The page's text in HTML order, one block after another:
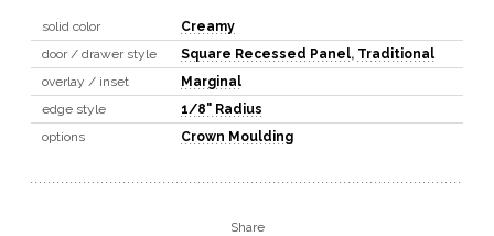
solid color
Creamy
door / drawer style
Square Recessed Panel, Traditional
overlay / inset
Marginal
edge style
1/8" Radius
options
Crown Moulding
Share